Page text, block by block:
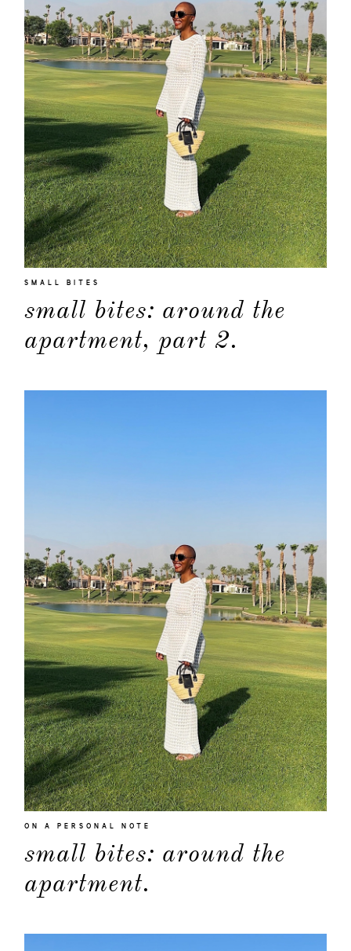
SMALL BITES
small bites: around the
apartment, part 2.
ON A PERSONAL NOTE
small bites: around the
apartment.
shop